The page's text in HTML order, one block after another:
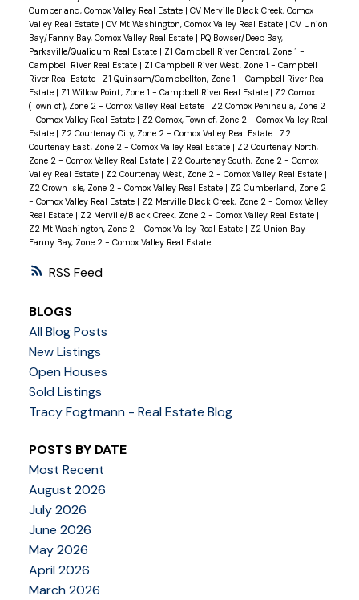
RSS
Cumberland, Comox Valley Real Estate | CV Merville Black Creek, Comox
Valley Real Estate | CV Mt Washington, Comox Valley Real Estate | CV Union
Bay/Fanny Bay, Comox Valley Real Estate | PQ Bowser/Deep Bay,
Parksville/Qualicum Real Estate | Z1 Campbell River Central, Zone 1 -
Campbell River Real Estate | Z1 Campbell River West, Zone 1 - Campbell
River Real Estate | Z1 Quinsam/Campbellton, Zone 1 - Campbell River Real
Estate | Z1 Willow Point, Zone 1 - Campbell River Real Estate | Z2 Comox
(Town of), Zone 2 - Comox Valley Real Estate | Z2 Comox Peninsula, Zone 2
- Comox Valley Real Estate | Z2 Comox, Town of, Zone 2 - Comox Valley Real
Estate | Z2 Courtenay City, Zone 2 - Comox Valley Real Estate | Z2
Courtenay East, Zone 2 - Comox Valley Real Estate | Z2 Courtenay North,
Zone 2 - Comox Valley Real Estate | Z2 Courtenay South, Zone 2 - Comox
Valley Real Estate | Z2 Courtenay West, Zone 2 - Comox Valley Real Estate |
Z2 Crown Isle, Zone 2 - Comox Valley Real Estate | Z2 Cumberland, Zone 2
- Comox Valley Real Estate | Z2 Merville Black Creek, Zone 2 - Comox Valley
Real Estate | Z2 Merville/Black Creek, Zone 2 - Comox Valley Real Estate |
Z2 Mt Washington, Zone 2 - Comox Valley Real Estate | Z2 Union Bay
Fanny Bay, Zone 2 - Comox Valley Real Estate
BLOGS
All Blog Posts
New Listings
Open Houses
Sold Listings
Tracy Fogtmann - Real Estate Blog
POSTS BY DATE
Most Recent
August 2026
July 2026
June 2026
May 2026
April 2026
March 2026